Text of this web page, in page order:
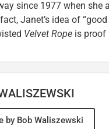
since 1977 when she
Janet’s idea of
Velvet Rope is proof
by Bob Waliszewski